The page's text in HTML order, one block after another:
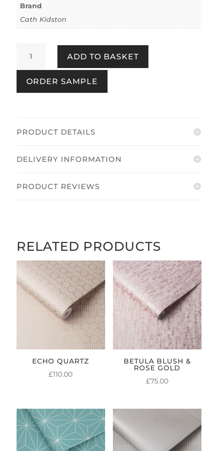
Brand
Cath Kidston
Flutter
Navy
quantity
ADD TO BASKET
ORDER SAMPLE
PRODUCT DETAILS
DELIVERY INFORMATION
PRODUCT REVIEWS
RELATED PRODUCTS
ECHO QUARTZ
£110.00
BETULA BLUSH &
ROSE GOLD
£75.00